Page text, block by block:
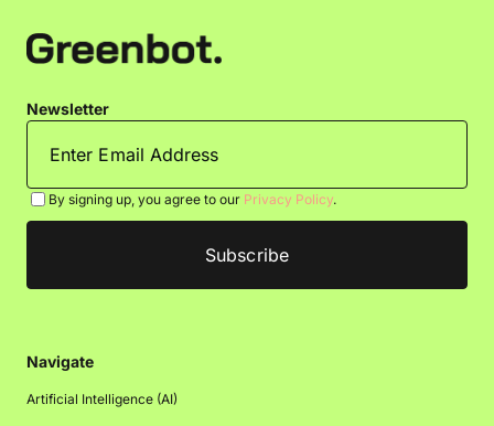
Newsletter
By signing up, you agree to our Privacy Policy.
Navigate
Artificial Intelligence (AI)